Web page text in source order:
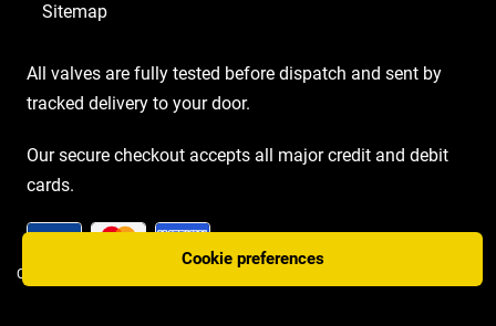
Cookie preferences
Sitemap
All valves are fully tested before dispatch and sent by
tracked delivery to your door.
Our secure checkout accepts all major credit and debit
cards.
COPYRIGHT AMP VALVES © 2026 | WEBSITE BY